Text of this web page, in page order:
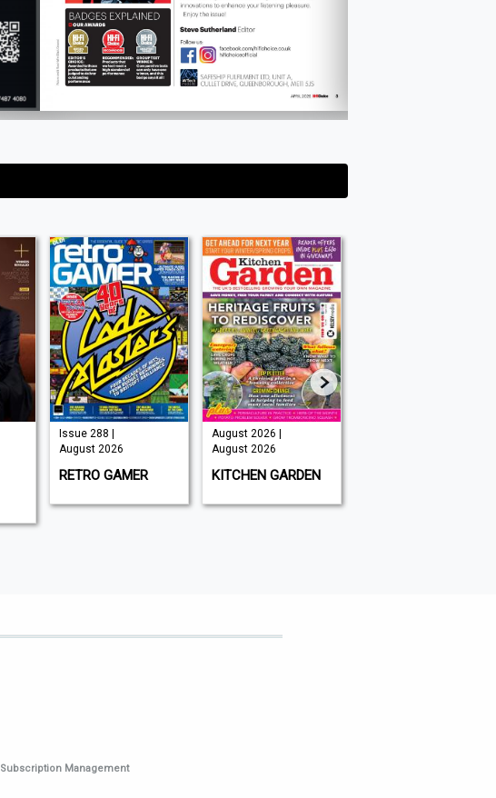
Issue 288 |
August 2026
RETRO GAMER
August 2026 |
August 2026
KITCHEN GARDEN
Subscription Management